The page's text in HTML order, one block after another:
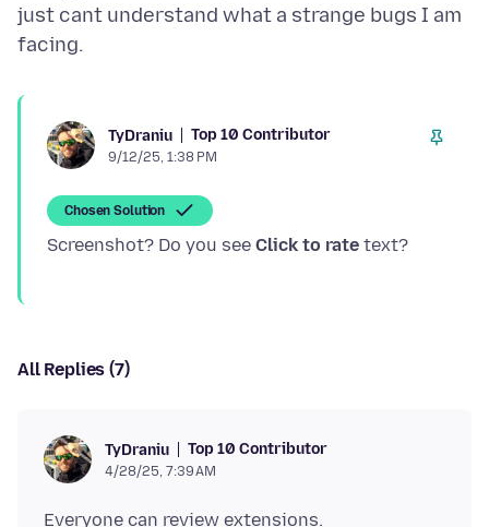
just cant understand what a strange bugs I am
TyDraniu Top 10 Contributor
9/12/25, 1:38 PM
Chosen Solution
Screenshot? Do you see Click to rate
All Replies (7)
TyDraniu Top 10 Contributor
4/28/25, 7:39 AM